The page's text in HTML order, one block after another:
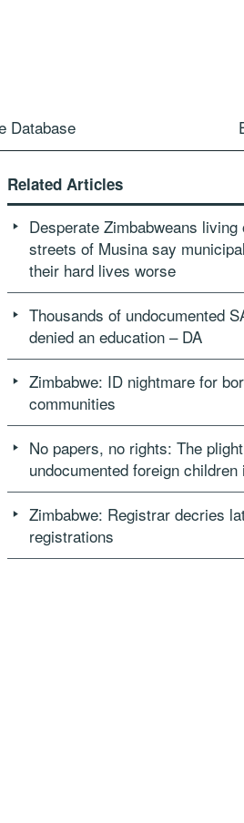
Database
Related Articles
Desperate Zimbabweans living
streets of Musina say
their hard lives worse
Thousands of undocumented
denied an education – DA
Zimbabwe: ID nightmare for
communities
No papers, no rights: The
undocumented foreign children
Zimbabwe: Registrar decries
registrations